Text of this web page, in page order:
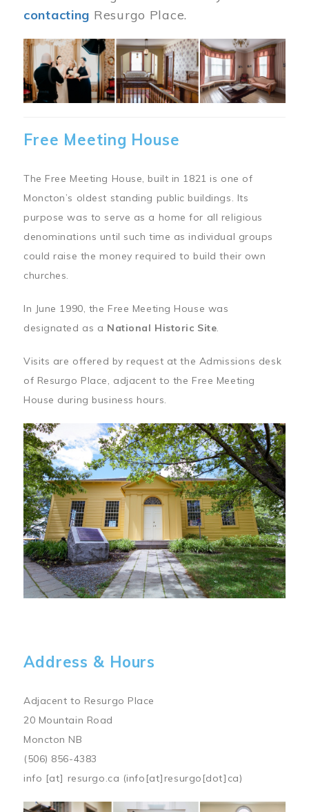
contacting Resurgo Place.
Image
Free Meeting House
The Free Meeting House, built in 1821 is one of
Moncton’s oldest standing public buildings. Its
purpose was to serve as a home for all religious
denominations until such time as individual groups
could raise the money required to build their own
churches.
In June 1990, the Free Meeting House was
designated as a National Historic Site.
Visits are offered by request at the Admissions desk
of Resurgo Place, adjacent to the Free Meeting
House during business hours.
Address & Hours
Adjacent to Resurgo Place
20 Mountain Road
Moncton NB
(506) 856-4383
info [at] resurgo.ca (info[at]resurgo[dot]ca)
Image